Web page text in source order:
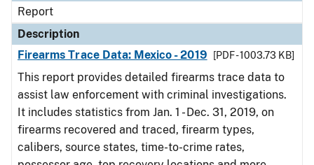
Report
Description
Firearms Trace Data: Mexico - 2019
[PDF - 1003.73 KB]
This report provides detailed firearms trace data to
assist law enforcement with criminal investigations.
It includes statistics from Jan. 1 - Dec. 31, 2019, on
firearms recovered and traced, firearm types,
calibers, source states, time-to-crime rates,